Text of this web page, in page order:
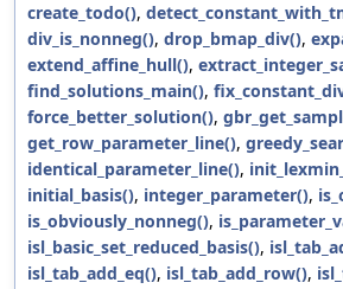
create_todo(),
div_is_nonneg(), drop_bmap_div(),
extend_affine_hull(),
find_solutions_main(),
force_better_solution(),
get_row_parameter_line(),
identical_parameter_line(),
initial_basis(), integer_parameter(),
is_obviously_nonneg(),
isl_basic_set_reduced_basis(),
isl_tab_add_eq(), isl_tab_add_row(),